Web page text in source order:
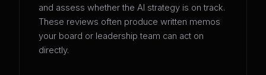
and assess whether the AI strategy is on track.
These reviews often produce written memos
your board or leadership team can act on
directly.